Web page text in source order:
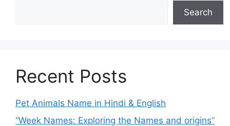
Search
Recent Posts
Pet Animals Name in Hindi & English
“Week Names: Exploring the Names and origins”